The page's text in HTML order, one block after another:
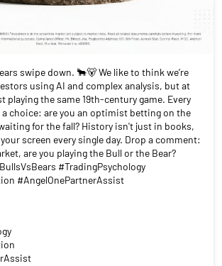
swipe down. 🐂🐻 We like to think we’re
using AI and complex analysis, but at
playing the same 19th-century game. Every
a choice: are you an optimist betting on the
for the fall? History isn't just in books,
screen every single day. Drop a comment:
are you playing the Bull or the Bear?
#TradingPsychology
#AngelOnePartnerAssist